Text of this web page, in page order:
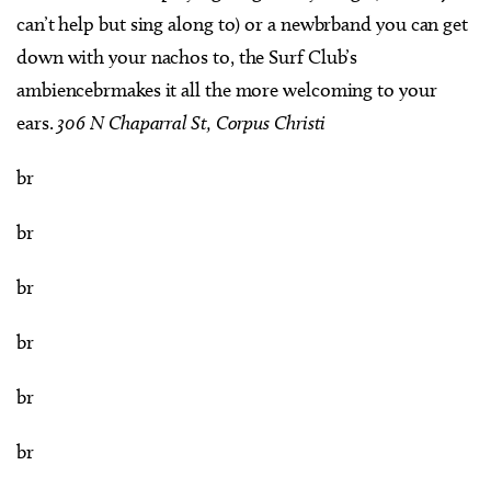
can’t help but sing along to) or a newbrband you can get
down with your nachos to, the Surf Club’s
ambiencebrmakes it all the more welcoming to your
ears. 306 N Chaparral St, Corpus Christi
br
br
br
br
br
br